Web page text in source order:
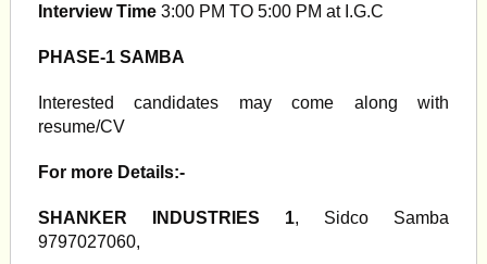
Interview Time3:00 PM TO 5:00 PM at I.G.C
PHASE-1 SAMBA
Interested candidates may come along with
resume/CV
For more Details:-
SHANKER INDUSTRIES 1, Sidco Samba
9797027060,